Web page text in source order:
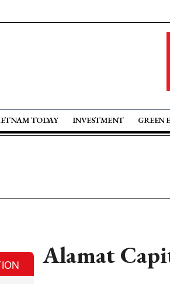
TODAY INVESTMENT GREEN
Alamat